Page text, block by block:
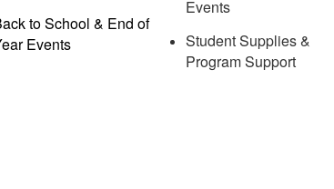
to School & End of
Events
Events
Student Supplies &
Program Support